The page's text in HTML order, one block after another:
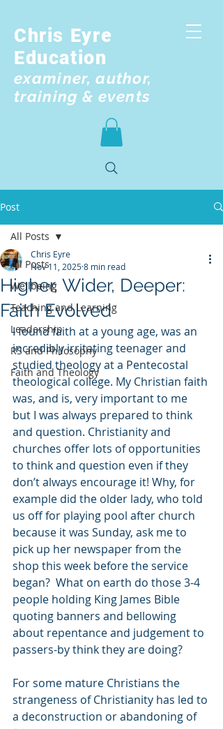
Chris Eyre
Education
examiner, author,
training & events
Post
All Posts
Wellbeing
Teaching and Learning
Leadership
RS and Philosophy
Faith and Theology
All Posts
Higher, Wider, Deeper:
Faith Evolved
Chris Eyre
Nov 11, 20258 min read
I found faith at a young age, was an
incredibly irritating teenager and
studied theology at a Pentecostal
theological college. My Christian faith
was, and is, very important to me
but I was always prepared to think
and question. Christianity and
churches offer lots of opportunities
to think and question even if they
don’t always encourage it! Why, for
example did the older lady, who told
us off for playing pool after church
because it was Sunday, ask me to
pick up her newspaper from the
shop this week before the service
began?  What on earth do those 3-4
people holding King James Bible
quoting banners and bellowing
about repentance and judgement to
passers-by think they are doing?
For some mature Christians the
strangeness of Christianity has led to
a deconstruction or abandoning of